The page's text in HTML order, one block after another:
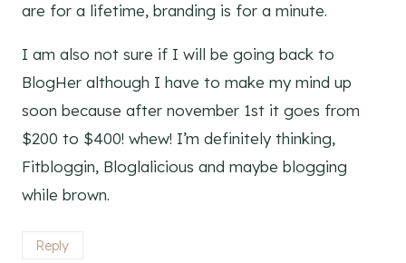
are for a lifetime, branding is for a minute.
I am also not sure if I will be going back to
BlogHer although I have to make my mind up
soon because after november 1st it goes from
$200 to $400! whew! I’m definitely thinking,
Fitbloggin, Bloglalicious and maybe blogging
while brown.
Reply